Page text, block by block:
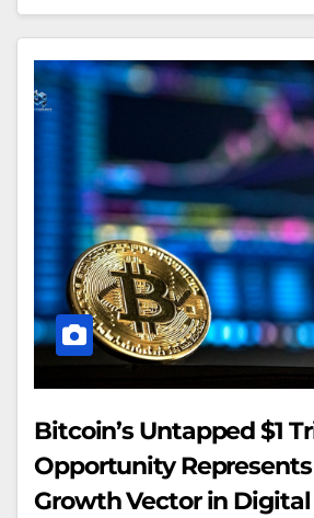
Bitcoin’s Untapped $1
Opportunity
Growth Vector in